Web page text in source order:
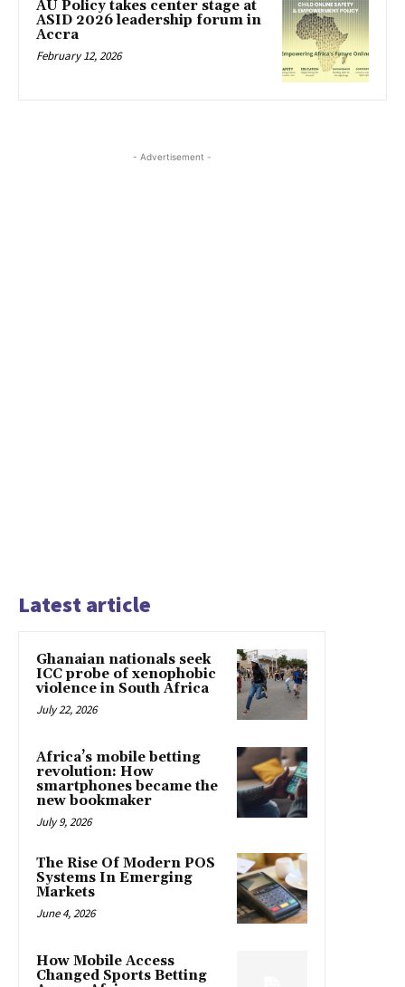
AU Policy takes center stage at
ASID 2026 leadership forum in
Accra
February 12, 2026
- Advertisement -
Latest article
Ghanaian nationals seek
ICC probe of xenophobic
violence in South Africa
July 22, 2026
Africa’s mobile betting
revolution: How
smartphones became the
new bookmaker
July 9, 2026
The Rise Of Modern POS
Systems In Emerging
Markets
June 4, 2026
How Mobile Access
Changed Sports Betting